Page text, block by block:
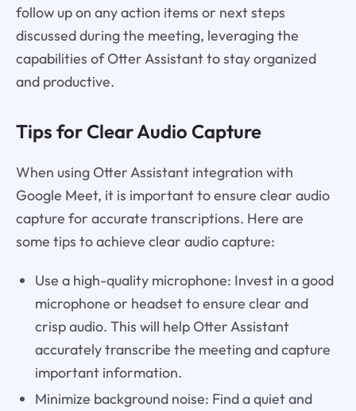
follow up on any action items or next steps
discussed during the meeting, leveraging the
capabilities of Otter Assistant to stay organized
and productive.
Tips for Clear Audio Capture
When using Otter Assistant integration with
Google Meet, it is important to ensure clear audio
capture for accurate transcriptions. Here are
some tips to achieve clear audio capture:
Use a high-quality microphone: Invest in a good
microphone or headset to ensure clear and
crisp audio. This will help Otter Assistant
accurately transcribe the meeting and capture
important information.
Minimize background noise: Find a quiet and